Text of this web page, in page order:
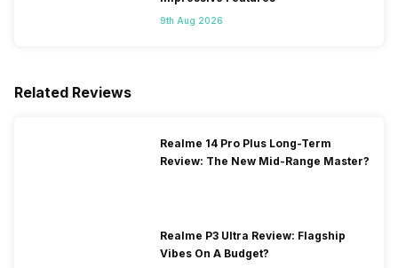
9th Aug 2026
Related Reviews
Realme 14 Pro Plus Long-Term
Review: The New Mid-Range Master?
Realme P3 Ultra Review: Flagship
Vibes On A Budget?